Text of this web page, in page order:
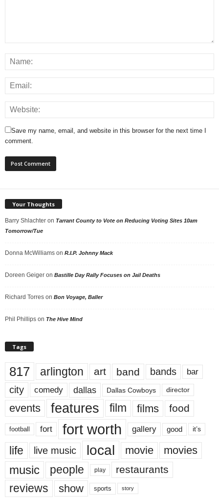
Save my name, email, and website in this browser for the next time I
comment.
Your Thoughts
Barry Shlachter on Tarrant County to Vote on Reducing Voting Sites 10am
Tomorrow/Tue
Donna McWilliams on R.I.P. Johnny Mack
Doreen Geiger on Bastille Day Rally Focuses on Jail Deaths
Richard Torres on Bon Voyage, Baller
Phil Phillips on The Hive Mind
Tags
817 arlington art band bands bar
city comedy dallas Dallas Cowboys director
events features film films food
football fort fort worth gallery good it’s
life live music local movie movies
music people play restaurants
reviews show sports story